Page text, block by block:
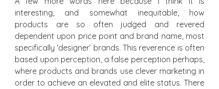
interesting, and somewhat inequitable, how
products are so often judged and revered
dependent upon price point and brand name, most
specifically ‘designer’ brands. This reverence is often
based upon perception, a false perception perhaps,
where products and brands use clever marketing in
order to achieve an elevated and elite status. There